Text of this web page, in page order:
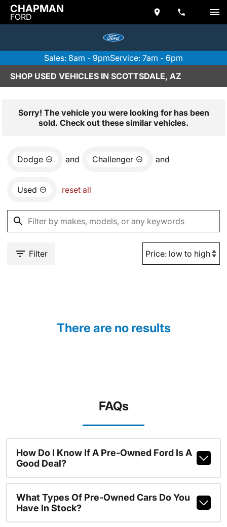
CHAPMAN
FORD
Sales: 8am - 9pmService: 7am - 6pm
SHOP USED VEHICLES IN SCOTTSDALE, AZ
Sorry! The vehicle you were looking for has been
sold. Check out these similar vehicles.
Dodge and Challenger and
Used reset all
Filter
There are no results
FAQs
How Do I Know If A Pre-Owned Ford Is A
Good Deal?
What Types Of Pre-Owned Cars Do You
Have In Stock?